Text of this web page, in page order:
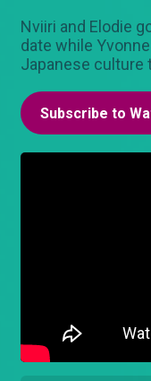
Nviiri and Elodie
date while
Japanese culture
Subscribe to